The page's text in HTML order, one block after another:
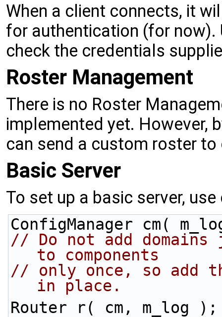
When a client connects, it
for authentication (for now).
check the credentials
Roster Management
There is no Roster
implemented yet. However,
can send a custom roster to
Basic Server
To set up a basic server,
ConfigManager cm(
// Do not add
to components
// only once, so add
in place.
Router r( cm, m_log );